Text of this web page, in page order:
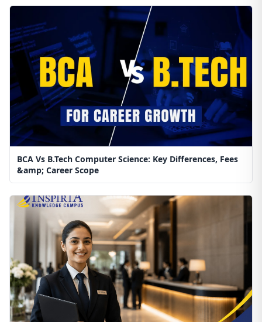
BCA Vs B.Tech Computer Science: Key Differences, Fees
&amp; Career Scope